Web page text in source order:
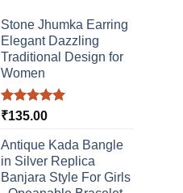
Stone Jhumka Earring
Elegant Dazzling
Traditional Design for
Women
Rated5.00
₹135.00
Antique Kada Bangle
in Silver Replica
Banjara Style For Girls